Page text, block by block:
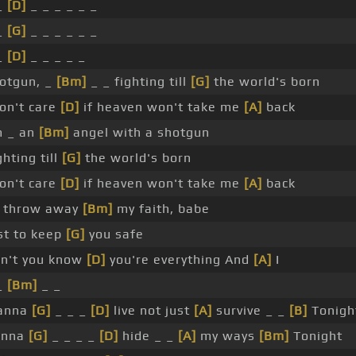
[D]
[G]
[D]
_
[Bm] _ _ fighting till [G] the world's born
care [D] if heaven won't take me [A] back
_ an [Bm] angel with a shotgun
till [G] the world's born
care [D] if heaven won't take me [A] back
away [Bm] my faith, babe
to keep [G] you safe
you know [D] you're everything And [A] I
[Bm]
[G] [D] live not just [A] survive _ _ [B]
[G] [D] hide _ _ [A] my ways [Bm] Tonight